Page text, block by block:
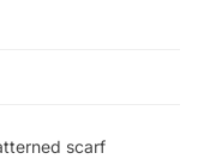
scarf